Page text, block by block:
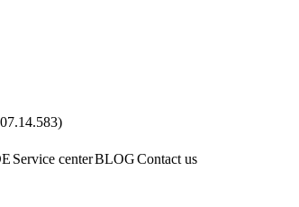
)
Service centerBLOGContact us